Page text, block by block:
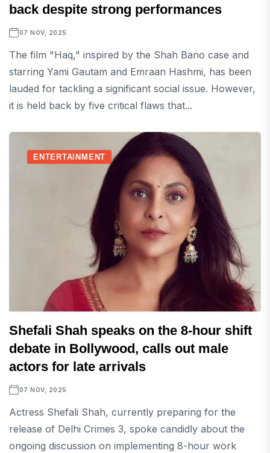
back despite strong performances
07 NOV, 2025
The film "Haq," inspired by the Shah Bano case and
starring Yami Gautam and Emraan Hashmi, has been
lauded for tackling a significant social issue. However,
it is held back by five critical flaws that...
ENTERTAINMENT
Shefali Shah speaks on the 8-hour shift
debate in Bollywood, calls out male
actors for late arrivals
07 NOV, 2025
Actress Shefali Shah, currently preparing for the
release of Delhi Crimes 3, spoke candidly about the
ongoing discussion on implementing 8-hour work